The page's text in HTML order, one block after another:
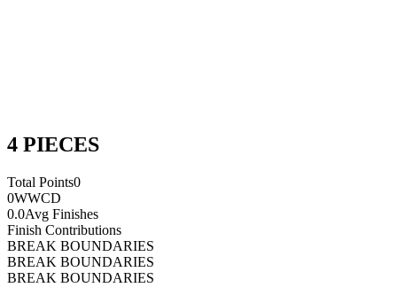
4 PIECES
Total Points0
0WWCD
0.0Avg Finishes
Finish Contributions
BREAK BOUNDARIES
BREAK BOUNDARIES
BREAK BOUNDARIES